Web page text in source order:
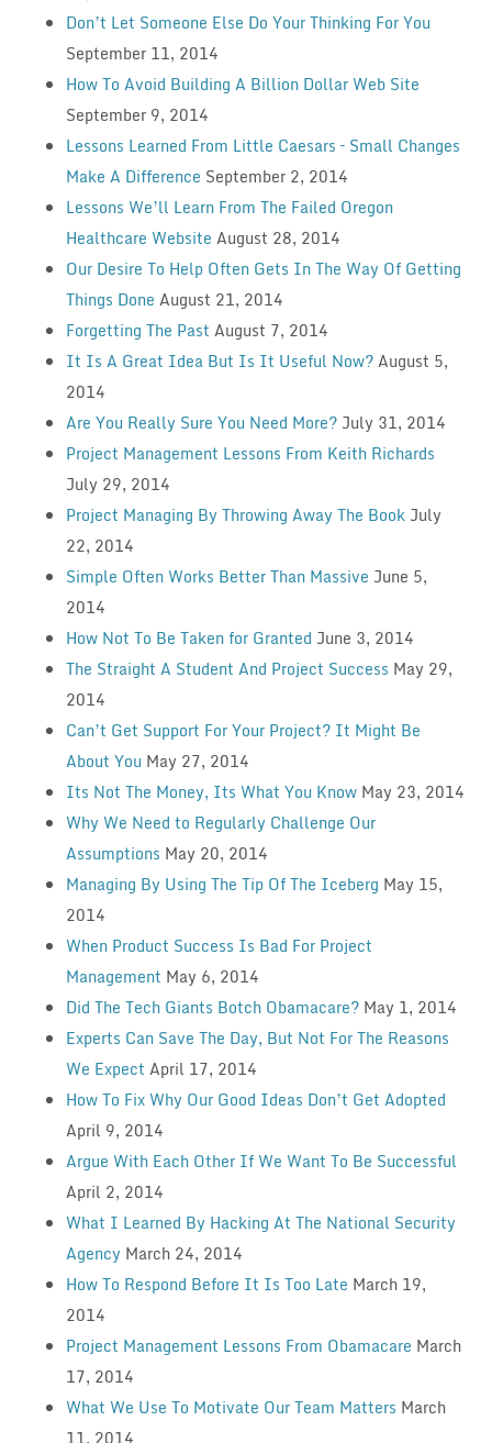
Don’t Let Someone Else Do Your Thinking For You
September 11, 2014
How To Avoid Building A Billion Dollar Web Site
September 9, 2014
Lessons Learned From Little Caesars – Small Changes
Make A Difference September 2, 2014
Lessons We’ll Learn From The Failed Oregon
Healthcare Website August 28, 2014
Our Desire To Help Often Gets In The Way Of Getting
Things Done August 21, 2014
Forgetting The Past August 7, 2014
It Is A Great Idea But Is It Useful Now?August 5,
2014
Are You Really Sure You Need More? July 31, 2014
Project Management Lessons From Keith Richards
July 29, 2014
Project Managing By Throwing Away The Book July
22, 2014
Simple Often Works Better Than Massive June 5,
2014
How Not To Be Taken for Granted June 3, 2014
The Straight A Student And Project Success May 29,
2014
Can’t Get Support For Your Project? It Might Be
About You May 27, 2014
Its Not The Money, Its What You Know May 23, 2014
Why We Need to Regularly Challenge Our
Assumptions May 20, 2014
Managing By Using The Tip Of The Iceberg May 15,
2014
When Product Success Is Bad For Project
Management May 6, 2014
Did The Tech Giants Botch Obamacare? May 1, 2014
Experts Can Save The Day, But Not For The Reasons
We Expect April 17, 2014
How To Fix Why Our Good Ideas Don’t Get Adopted
April 9, 2014
Argue With Each Other If We Want To Be Successful
April 2, 2014
What I Learned By Hacking At The National Security
Agency March 24, 2014
How To Respond Before It Is Too Late March 19,
2014
Project Management Lessons From Obamacare March
17, 2014
What We Use To Motivate Our Team Matters March